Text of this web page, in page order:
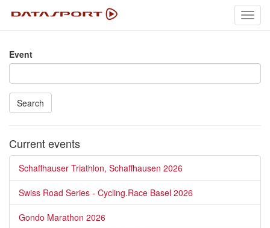
Event
Search
Current events
Schaffhauser Triathlon, Schaffhausen 2026
Swiss Road Series - Cycling.Race Basel 2026
Gondo Marathon 2026